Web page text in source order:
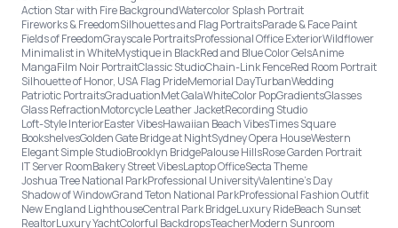
Action Star with Fire BackgroundWatercolor Splash Portrait
Fireworks & FreedomSilhouettes and Flag PortraitsParade & Face Paint
Fields of FreedomGrayscale PortraitsProfessional Office ExteriorWildflower
Minimalist in WhiteMystique in BlackRed and Blue Color GelsAnime
MangaFilm Noir PortraitClassic StudioChain-Link FenceRed Room Portrait
Silhouette of Honor, USA Flag PrideMemorial DayTurbanWedding
Patriotic PortraitsGraduationMet GalaWhiteColor PopGradientsGlasses
Glass RefractionMotorcycle Leather JacketRecording Studio
Loft-Style InteriorEaster VibesHawaiian Beach VibesTimes Square
BookshelvesGolden Gate Bridge at NightSydney Opera HouseWestern
Elegant Simple StudioBrooklyn BridgePalouse HillsRose Garden Portrait
IT Server RoomBakery Street VibesLaptop OfficeSecta Theme
Joshua Tree National ParkProfessional UniversityValentine's Day
Shadow of WindowGrand Teton National ParkProfessional Fashion Outfit
New England LighthouseCentral Park BridgeLuxury RideBeach Sunset
RealtorLuxury YachtColorful BackdropsTeacherModern Sunroom